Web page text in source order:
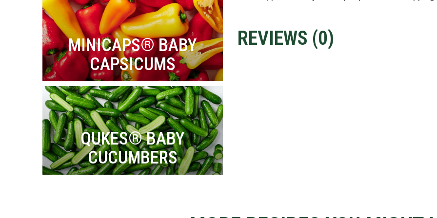
MINICAPS® BABY
CAPSICUMS
QUKES® BABY
CUCUMBERS
REVIEWS (0)